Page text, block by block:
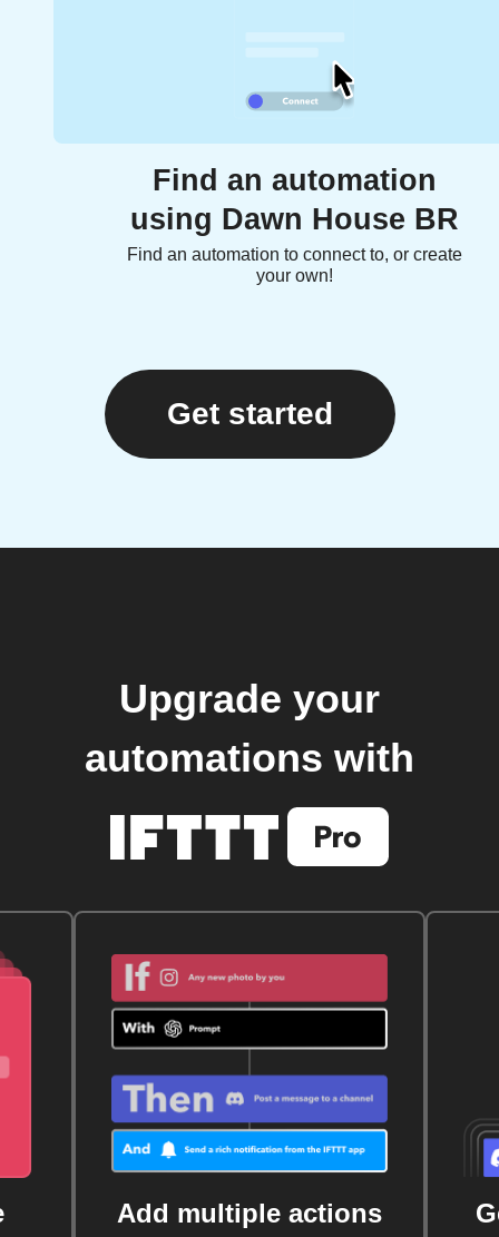
Find an automation
using Dawn House BR
Find an automation to connect to, or create
your own!
Get started
Upgrade your
automations with
Add multiple actions